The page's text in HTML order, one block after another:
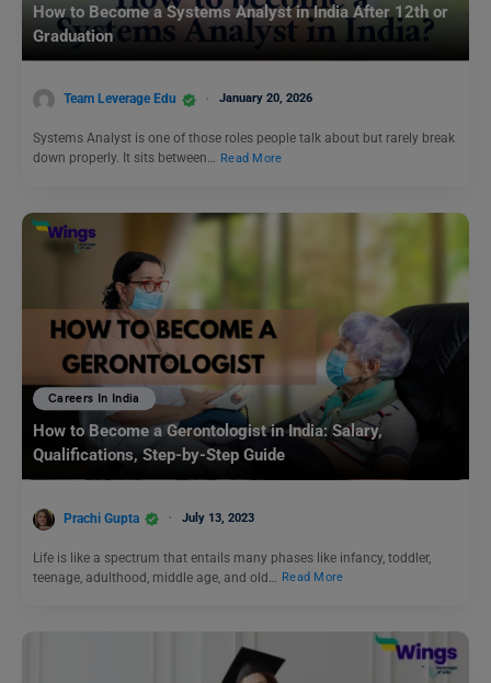
How to Become a Systems Analyst in India After 12th or
Graduation
Team Leverage Edu January 20, 2026
Systems Analyst is one of those roles people talk about but rarely break
down properly. It sits between… Read More
Careers In India
How to Become a Gerontologist in India: Salary,
Qualifications, Step-by-Step Guide
Prachi Gupta July 13, 2023
Life is like a spectrum that entails many phases like infancy, toddler,
teenage, adulthood, middle age, and old…
Read More